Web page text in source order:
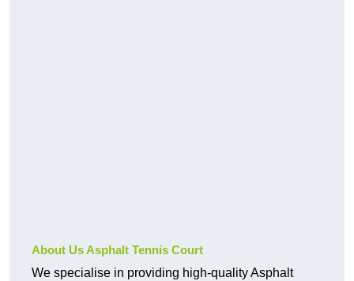
About Us Asphalt Tennis Court
We specialise in providing high-quality Asphalt